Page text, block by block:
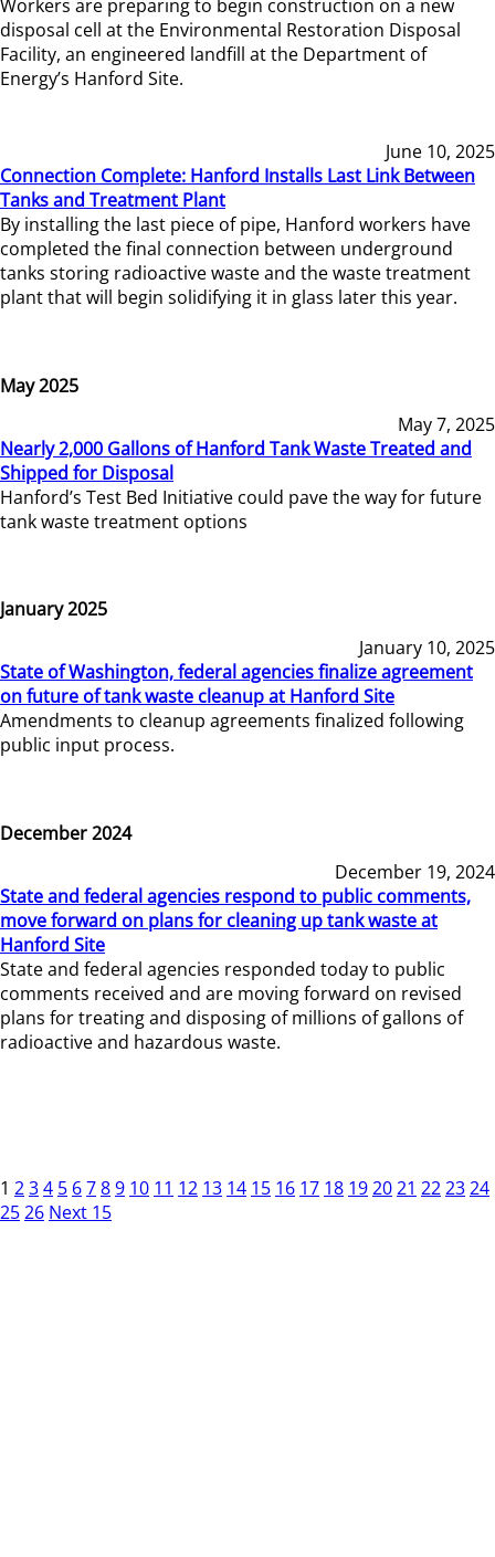
Workers are preparing to begin construction on a new
disposal cell at the Environmental Restoration Disposal
Facility, an engineered landfill at the Department of
Energy’s Hanford Site.
June 10, 2025
Connection Complete: Hanford Installs Last Link Between
Tanks and Treatment Plant
By installing the last piece of pipe, Hanford workers have
completed the final connection between underground
tanks storing radioactive waste and the waste treatment
plant that will begin solidifying it in glass later this year.
May 2025
May 7, 2025
Nearly 2,000 Gallons of Hanford Tank Waste Treated and
Shipped for Disposal
Hanford’s Test Bed Initiative could pave the way for future
tank waste treatment options
January 2025
January 10, 2025
State of Washington, federal agencies finalize agreement
on future of tank waste cleanup at Hanford Site
Amendments to cleanup agreements finalized following
public input process.
December 2024
December 19, 2024
State and federal agencies respond to public comments,
move forward on plans for cleaning up tank waste at
Hanford Site
State and federal agencies responded today to public
comments received and are moving forward on revised
plans for treating and disposing of millions of gallons of
radioactive and hazardous waste.
1 234 5 6789 10 11 12 13 14 15 16 17 18 192021 222324
2526 Next 15